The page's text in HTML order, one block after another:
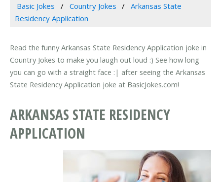
Basic Jokes Country Jokes
Arkansas State
Residency Application
Read the funny Arkansas State Residency Application joke in
Country Jokes to make you laugh out loud :) See how long
you can go with a straight face :| after seeing the Arkansas
State Residency Application joke at BasicJokes.com!
ARKANSAS STATE RESIDENCY
APPLICATION